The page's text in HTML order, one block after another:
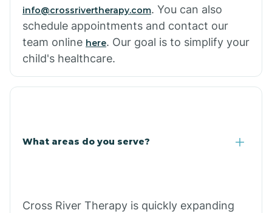
info@crossrivertherapy.com. You can also
schedule appointments and contact our
team online here. Our goal is to simplify your
child's healthcare.
What areas do you serve?
Cross River Therapy is quickly expanding